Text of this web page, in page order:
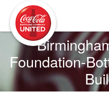
Foundation-